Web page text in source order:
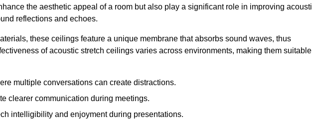
the aesthetic appeal of a room but also play a significant role in improving
reflections and echoes.
these ceilings feature a unique membrane that absorbs sound waves, thus
of acoustic stretch ceilings varies across environments, making them suitable
multiple conversations can create distractions.
clearer communication during meetings.
intelligibility and enjoyment during presentations.